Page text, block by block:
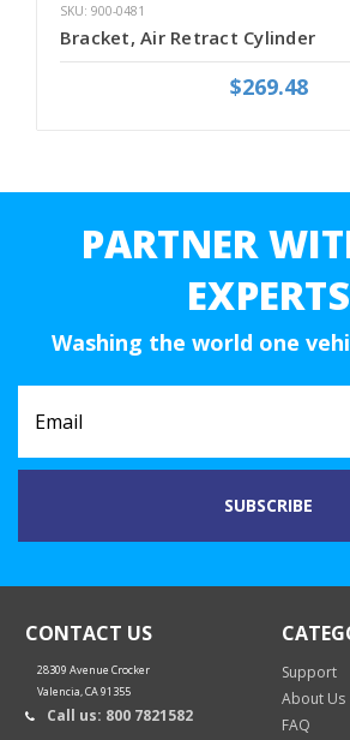
SKU: 900-0481
Bracket, Air Retract Cylinder
$269.48
PARTNER
EXPERTS
Washing the world one
CONTACT US
28309 Avenue Crocker
Valencia, CA 91355
Call us: 800 7821582
Support
About Us
FAQ